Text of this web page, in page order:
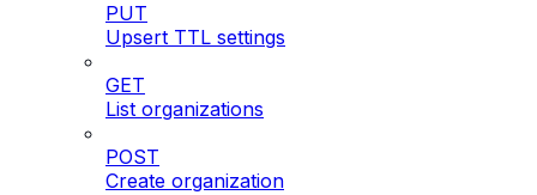
PUT
Upsert TTL settings
GET
List organizations
POST
Create organization